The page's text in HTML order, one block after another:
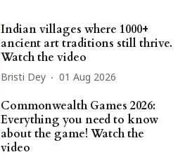
Indian villages where 1000+
ancient art traditions still thrive.
Watch the video
Bristi Dey 01 Aug 2026
Commonwealth Games 2026:
Everything you need to know
about the game! Watch the
video